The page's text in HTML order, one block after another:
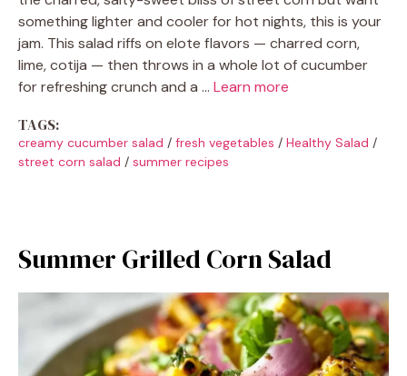
something lighter and cooler for hot nights, this is your
jam. This salad riffs on elote flavors — charred corn,
lime, cotija — then throws in a whole lot of cucumber
for refreshing crunch and a … Learn more
TAGS:
creamy cucumber salad / fresh vegetables / Healthy Salad /
street corn salad / summer recipes
Summer Grilled Corn Salad